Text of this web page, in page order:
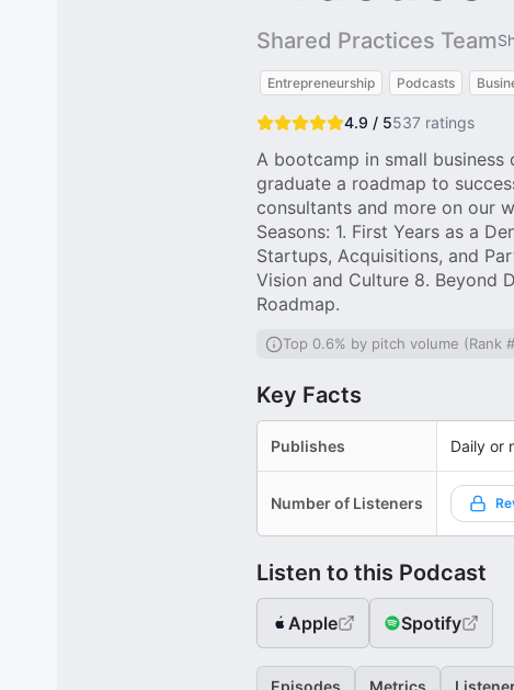
Shared Practices Team
Entrepreneurship Podcasts
4.9 / 5537 ratings
A bootcamp in small
graduate a roadmap to
consultants and more on our
Seasons: 1. First Years as a
Startups, Acquisitions, and
Vision and Culture 8. Beyond
Roadmap.
Top 0.6% by pitch volume (Rank
Key Facts
Publishes Daily or
Number of Listeners
Listen to this Podcast
Apple Spotify
Episodes Metrics